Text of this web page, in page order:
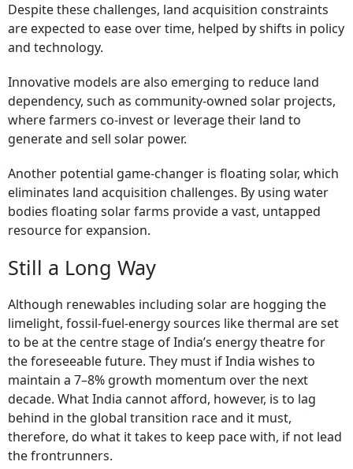
Despite these challenges, land acquisition constraints
are expected to ease over time, helped by shifts in policy
and technology.
Innovative models are also emerging to reduce land
dependency, such as community-owned solar projects,
where farmers co-invest or leverage their land to
generate and sell solar power.
Another potential game-changer is floating solar, which
eliminates land acquisition challenges. By using water
bodies floating solar farms provide a vast, untapped
resource for expansion.
Still a Long Way
Although renewables including solar are hogging the
limelight, fossil-fuel-energy sources like thermal are set
to be at the centre stage of India’s energy theatre for
the foreseeable future. They must if India wishes to
maintain a 7–8% growth momentum over the next
decade. What India cannot afford, however, is to lag
behind in the global transition race and it must,
therefore, do what it takes to keep pace with, if not lead
the frontrunners.